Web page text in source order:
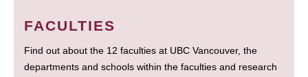
FACULTIES
Find out about the 12 faculties at UBC Vancouver, the
departments and schools within the faculties and research